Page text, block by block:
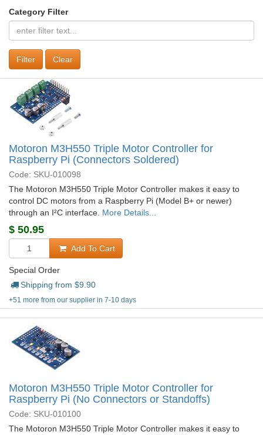
Category Filter
Clear
Motoron M3H550 Triple Motor Controller for
Raspberry Pi (Connectors Soldered)
Code: SKU-010098
The Motoron M3H550 Triple Motor Controller makes it easy to
control DC motors from a Raspberry Pi (Model B+ or newer)
through an I²C interface. More Details...
$ 50.95
Add To Cart
Special Order
Shipping from $9.90
+51 more from our supplier in 7-10 days
Motoron M3H550 Triple Motor Controller for
Raspberry Pi (No Connectors or Standoffs)
Code: SKU-010100
The Motoron M3H550 Triple Motor Controller makes it easy to